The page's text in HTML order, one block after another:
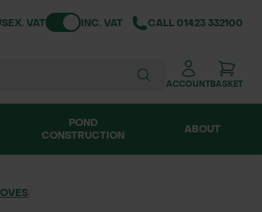
EX. VATToggle VATINC. VAT CALL01423 332100
ACCOUNTBASKET
POND
CONSTRUCTION
ABOUT
/